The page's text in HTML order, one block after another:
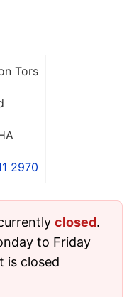
Tors
2970
closed.
to Friday
is closed